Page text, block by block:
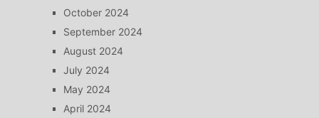
October 2024
September 2024
August 2024
July 2024
May 2024
April 2024